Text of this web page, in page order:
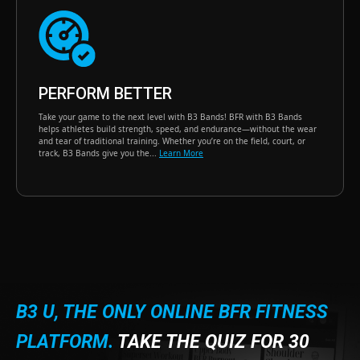
PERFORM BETTER
Take your game to the next level with B3 Bands! BFR with B3 Bands
helps athletes build strength, speed, and endurance—without the wear
and tear of traditional training. Whether you’re on the field, court, or
track, B3 Bands give you the... Learn More
B3 U, THE ONLY ONLINE BFR FITNESS
PLATFORM. TAKE THE QUIZ FOR 30